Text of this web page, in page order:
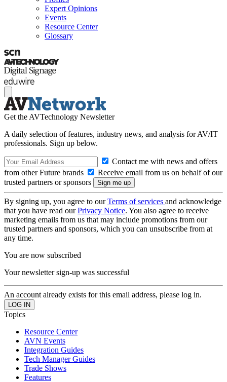
Expert Opinions
Events
Resource Center
Glossary
Get the AVTechnology Newsletter
A daily selection of features, industry news, and analysis for AV/IT
professionals. Sign up below.
Contact me with news and offers
from other Future brands
Receive email from us on behalf of our
trusted partners or sponsors
By signing up, you agree to ourTerms of services and acknowledge
that you have read ourPrivacy Notice. You also agree to receive
marketing emails from us that may include promotions from our
trusted partners and sponsors, which you can unsubscribe from at
any time.
You are now subscribed
Your newsletter sign-up was successful
An account already exists for this email address, please log in.
Topics
Resource Center
AVN Events
Integration Guides
Tech Manager Guides
Trade Shows
Features